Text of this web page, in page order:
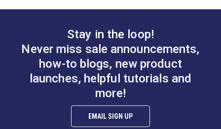
Stay in the loop!
Never miss sale announcements,
how-to blogs, new product
launches, helpful tutorials and
more!
EMAIL SIGN UP